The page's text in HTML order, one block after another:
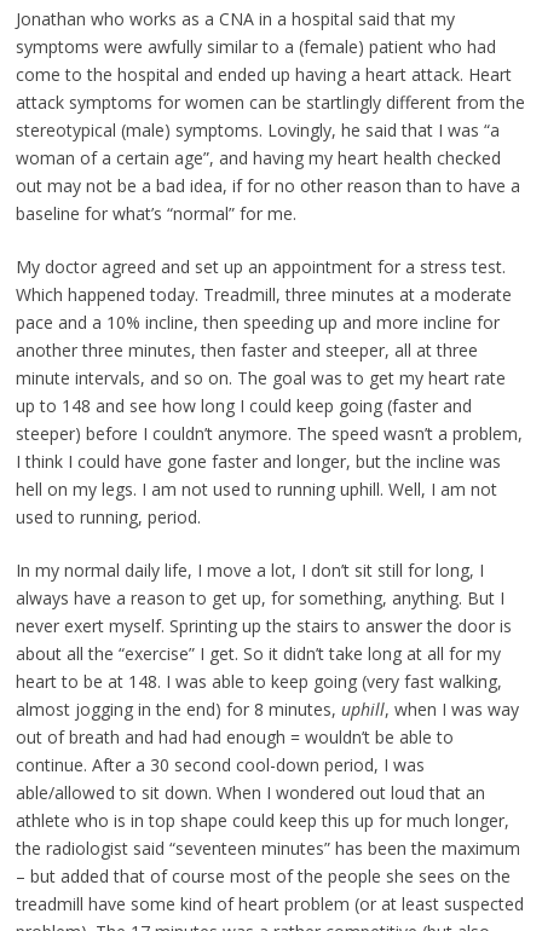
Jonathan who works as a CNA in a hospital said that my
symptoms were awfully similar to a (female) patient who had
come to the hospital and ended up having a heart attack. Heart
attack symptoms for women can be startlingly different from the
stereotypical (male) symptoms. Lovingly, he said that I was “a
woman of a certain age”, and having my heart health checked
out may not be a bad idea, if for no other reason than to have a
baseline for what’s “normal” for me.
My doctor agreed and set up an appointment for a stress test.
Which happened today. Treadmill, three minutes at a moderate
pace and a 10% incline, then speeding up and more incline for
another three minutes, then faster and steeper, all at three
minute intervals, and so on. The goal was to get my heart rate
up to 148 and see how long I could keep going (faster and
steeper) before I couldn’t anymore. The speed wasn’t a problem,
I think I could have gone faster and longer, but the incline was
hell on my legs. I am not used to running uphill. Well, I am not
used to running, period.
In my normal daily life, I move a lot, I don’t sit still for long, I
always have a reason to get up, for something, anything. But I
never exert myself. Sprinting up the stairs to answer the door is
about all the “exercise” I get. So it didn’t take long at all for my
heart to be at 148. I was able to keep going (very fast walking,
almost jogging in the end) for 8 minutes, uphill, when I was way
out of breath and had had enough = wouldn’t be able to
continue. After a 30 second cool-down period, I was
able/allowed to sit down. When I wondered out loud that an
athlete who is in top shape could keep this up for much longer,
the radiologist said “seventeen minutes” has been the maximum
– but added that of course most of the people she sees on the
treadmill have some kind of heart problem (or at least suspected